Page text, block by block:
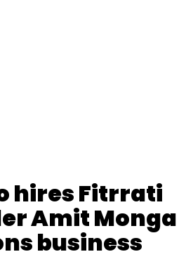
hires Fitrrati
Amit Monga
business